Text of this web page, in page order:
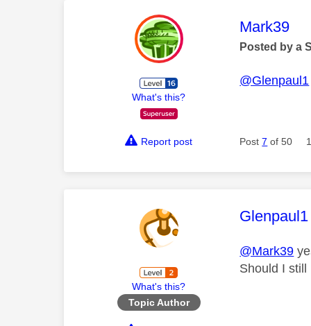
What's this?
This
Mark39
Posted by a
@Glenpaul1
Report post Post7 of 50
What's this?
Topic Author
This
Glenpaul1
@Mark39
Should I